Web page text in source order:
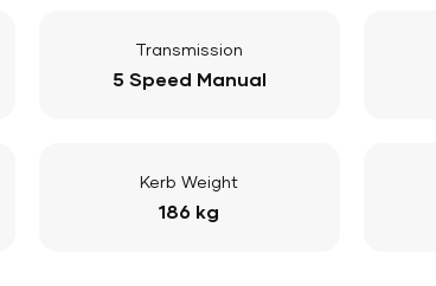
Transmission
5 Speed Manual
Kerb Weight
186 kg